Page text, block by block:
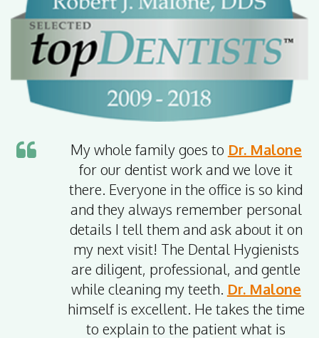
My whole family goes to Dr. Malone
for our dentist work and we love it
there. Everyone in the office is so kind
and they always remember personal
details I tell them and ask about it on
my next visit! The Dental Hygienists
are diligent, professional, and gentle
while cleaning my teeth. Dr. Malone
himself is excellent. He takes the time
to explain to the patient what is